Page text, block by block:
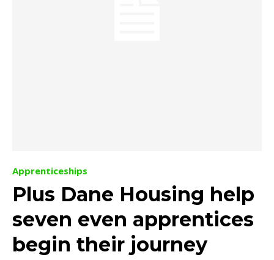
Apprenticeships
Plus Dane Housing help
seven even apprentices
begin their journey